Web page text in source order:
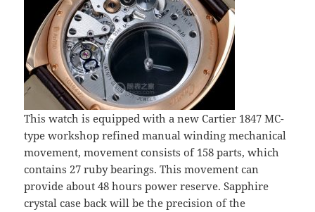
This watch is equipped with a new Cartier 1847 MC-
type workshop refined manual winding mechanical
movement, movement consists of 158 parts, which
contains 27 ruby bearings. This movement can
provide about 48 hours power reserve. Sapphire
crystal case back will be the precision of the